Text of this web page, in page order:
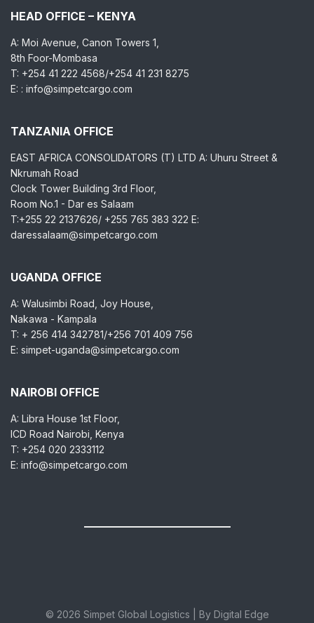
HEAD OFFICE – KENYA
A: Moi Avenue, Canon Towers 1,
8th Foor-Mombasa
T: +254 41 222 4568/+254 41 231 8275
E: : info@simpetcargo.com
TANZANIA OFFICE
EAST AFRICA CONSOLIDATORS (T) LTD A: Uhuru Street &
Nkrumah Road
Clock Tower Building 3rd Floor,
Room No.1 - Dar es Salaam
T:+255 22 2137626/ +255 765 383 322 E:
daressalaam@simpetcargo.com
UGANDA OFFICE
A: Walusimbi Road, Joy House,
Nakawa - Kampala
T: + 256 414 342781/+256 701 409 756
E: simpet-uganda@simpetcargo.com
NAIROBI OFFICE
A: Libra House 1st Floor,
ICD Road Nairobi, Kenya
T: +254 020 2333112
E: info@simpetcargo.com
© 2026 Simpet Global Logistics | By Digital Edge